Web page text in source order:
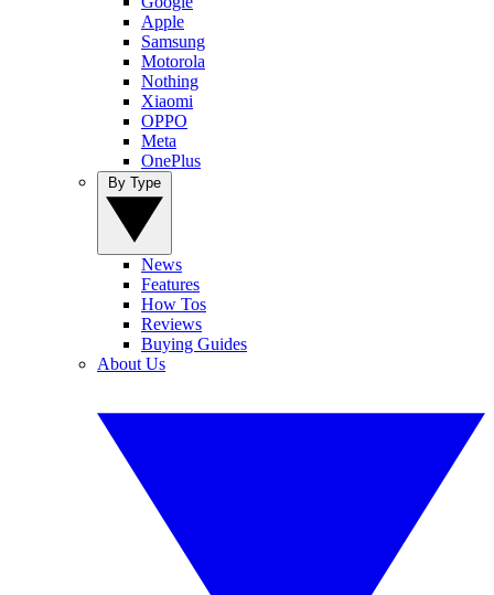
Apple
Samsung
Motorola
Nothing
Xiaomi
OPPO
Meta
OnePlus
News
Features
How Tos
Reviews
Buying Guides
About Us